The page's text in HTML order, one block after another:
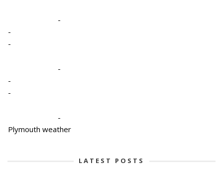
-
-
-
-
-
-
-
Plymouth weather
LATEST POSTS